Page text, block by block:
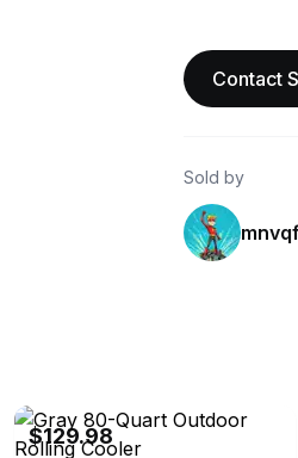
Contact
Sold by
$129.98